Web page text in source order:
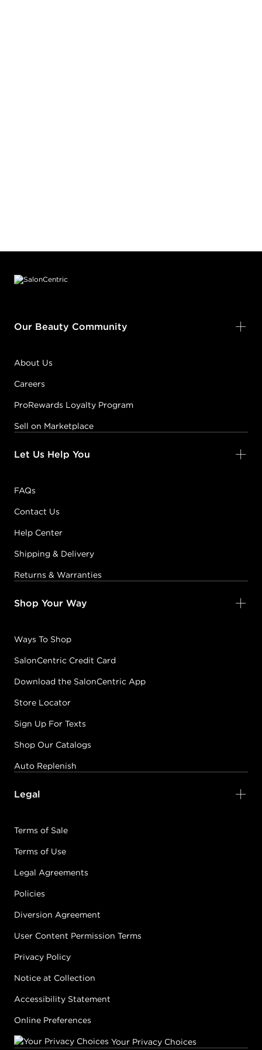
Our Beauty Community
About Us
Careers
ProRewards Loyalty Program
Sell on Marketplace
Let Us Help You
FAQs
Contact Us
Help Center
Shipping & Delivery
Returns & Warranties
Shop Your Way
Ways To Shop
SalonCentric Credit Card
Download the SalonCentric App
Store Locator
Sign Up For Texts
Shop Our Catalogs
Auto Replenish
Legal
Terms of Sale
Terms of Use
Legal Agreements
Policies
Diversion Agreement
User Content Permission Terms
Privacy Policy
Notice at Collection
Accessibility Statement
Online Preferences
Your Privacy Choices